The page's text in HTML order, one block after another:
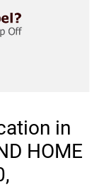
in
HOME